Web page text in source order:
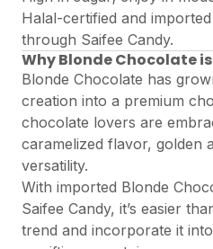
Halal-certified and
through Saifee Candy.
Why Blonde Chocolate
Blonde Chocolate has
creation into a premium
chocolate lovers are
caramelized flavor, golden
versatility.
With imported Blonde
Saifee Candy, it’s easier
trend and incorporate it